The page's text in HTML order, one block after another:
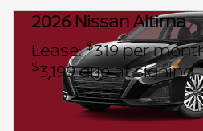
2026 Nissan Altima
Lease:$319 per
$3,199 due at signing